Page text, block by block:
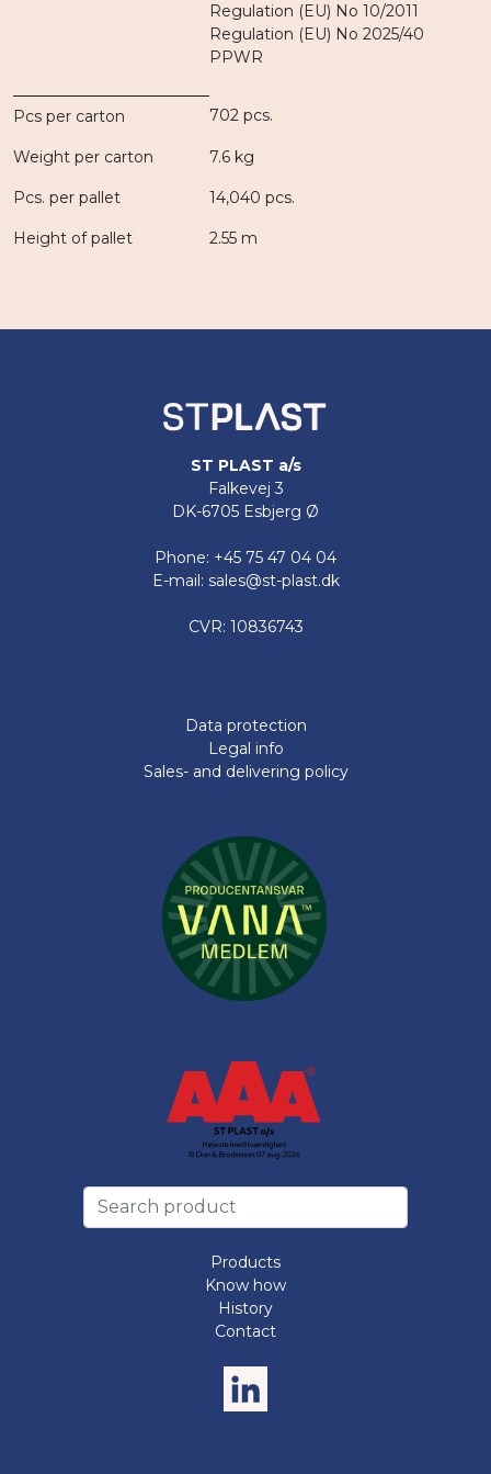
Regulation (EU) No 10/2011
Regulation (EU) No 2025/40
PPWR
Pcs per carton 702 pcs.
Weight per carton 7.6 kg
Pcs. per pallet 14,040 pcs.
Height of pallet 2.55 m
ST PLAST a/s
Falkevej 3
DK-6705 Esbjerg Ø
Phone: +45 75 47 04 04
E-mail: sales@st-plast.dk
CVR: 10836743
Data protection
Legal info
Sales- and delivering policy
Products
Know how
History
Contact